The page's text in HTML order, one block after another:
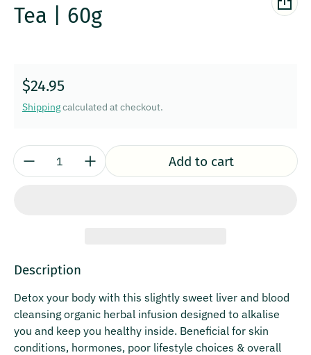
Tea | 60g
Regular price
$24.95
Shippingcalculated at checkout.
Quantity: Add to cart
Description
Detox your body with this slightly sweet liver and blood
cleansing organic herbal infusion designed to alkalise
you and keep you healthy inside. Beneficial for skin
conditions, hormones, poor lifestyle choices & overall